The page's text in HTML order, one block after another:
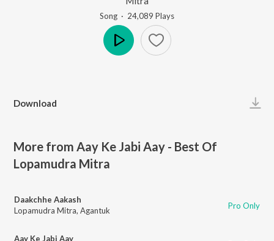
Song · 24,089 Plays
Download
More from Aay Ke Jabi Aay - Best Of
Lopamudra Mitra
Daakchhe Aakash
Lopamudra Mitra, Agantuk Pro Only
Aay Ke Jabi Aay